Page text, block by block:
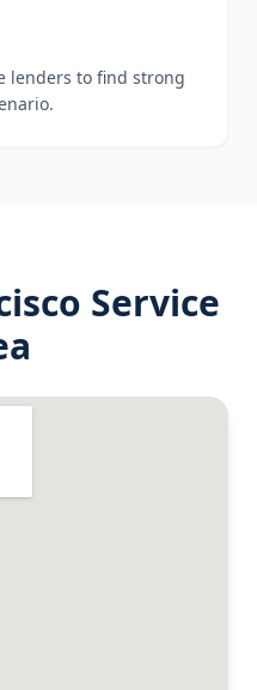
lenders to find strong
Service